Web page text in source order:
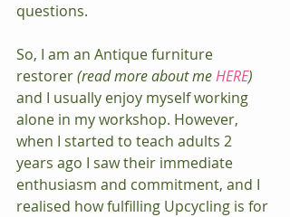
questions.
So, I am an Antique furniture
restorer (read more about me HERE)
and I usually enjoy myself working
alone in my workshop. However,
when I started to teach adults 2
years ago I saw their immediate
enthusiasm and commitment, and I
realised how fulfilling Upcycling is for